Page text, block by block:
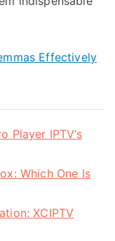
Effectively
Player IPTV’s
Which One Is
XCIPTV